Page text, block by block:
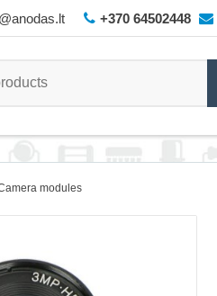
+370 64502448
modules